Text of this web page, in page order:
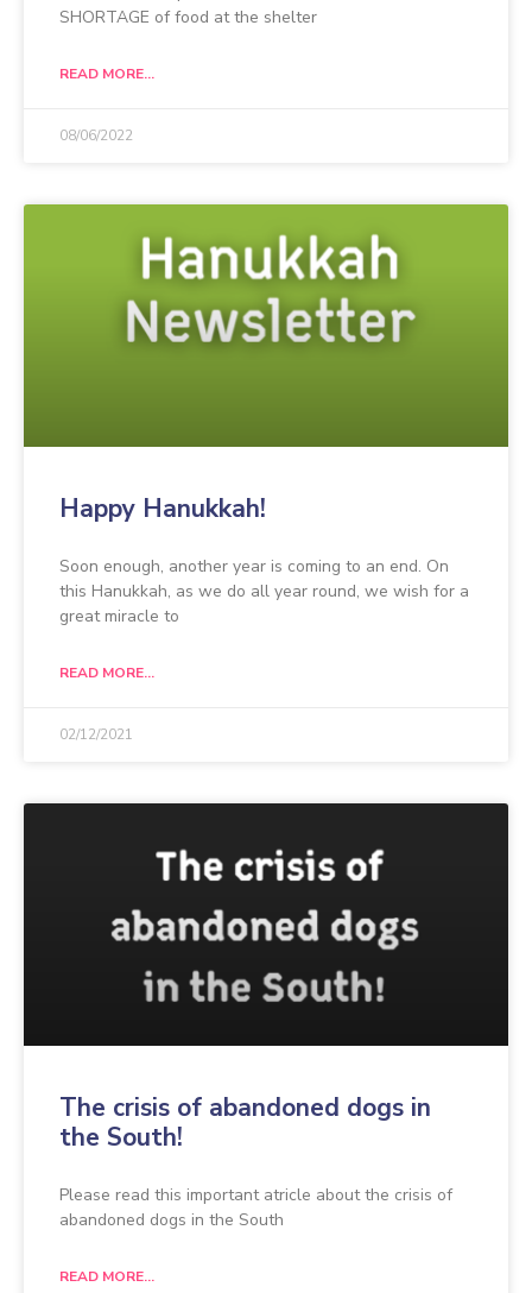
SHORTAGE of food at the shelter
READ MORE...
08/06/2022
Happy Hanukkah!
Soon enough, another year is coming to an end. On
this Hanukkah, as we do all year round, we wish for a
great miracle to
READ MORE...
02/12/2021
The crisis of abandoned dogs in
the South!
Please read this important atricle about the crisis of
abandoned dogs in the South
READ MORE...